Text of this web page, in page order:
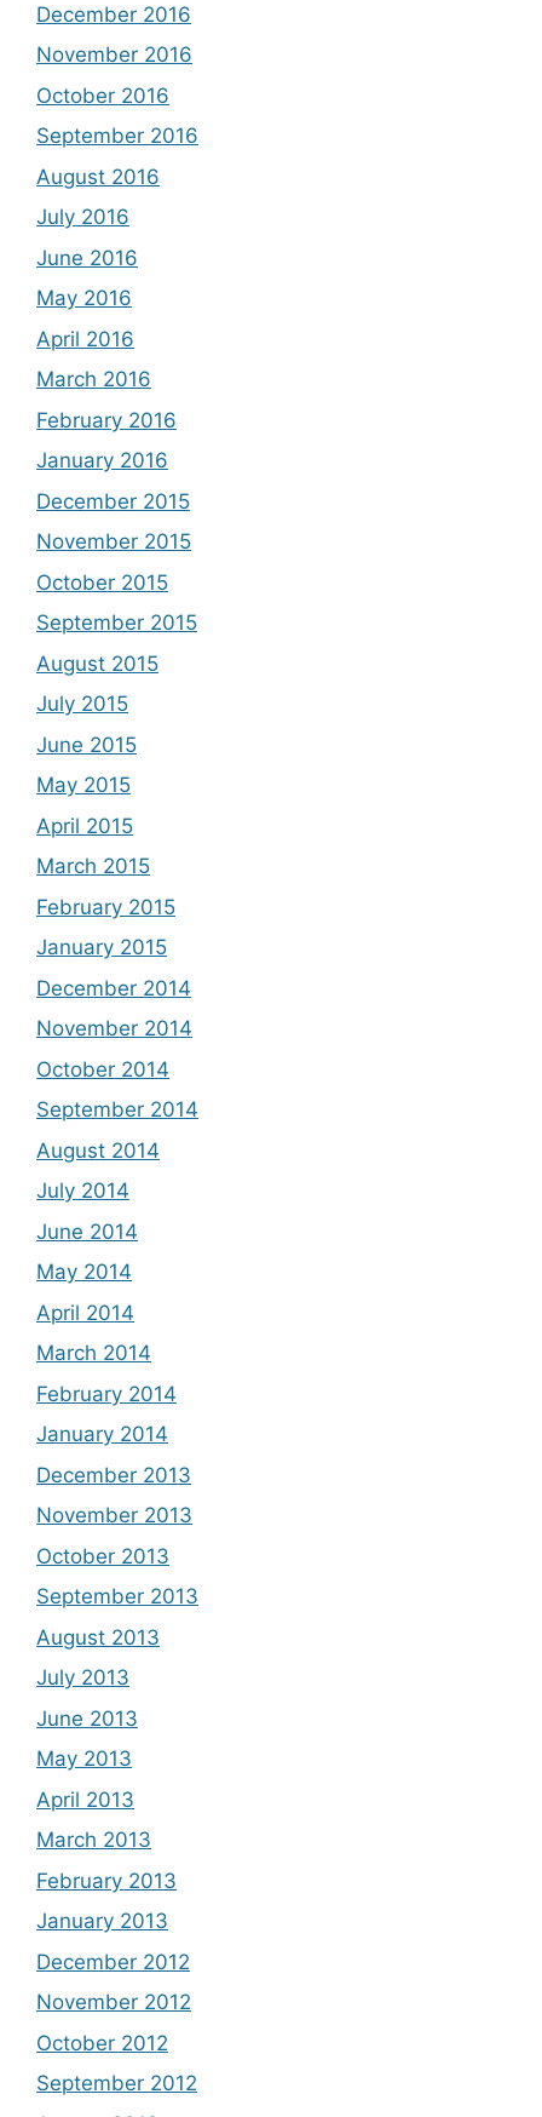
December 2016
November 2016
October 2016
September 2016
August 2016
July 2016
June 2016
May 2016
April 2016
March 2016
February 2016
January 2016
December 2015
November 2015
October 2015
September 2015
August 2015
July 2015
June 2015
May 2015
April 2015
March 2015
February 2015
January 2015
December 2014
November 2014
October 2014
September 2014
August 2014
July 2014
June 2014
May 2014
April 2014
March 2014
February 2014
January 2014
December 2013
November 2013
October 2013
September 2013
August 2013
July 2013
June 2013
May 2013
April 2013
March 2013
February 2013
January 2013
December 2012
November 2012
October 2012
September 2012